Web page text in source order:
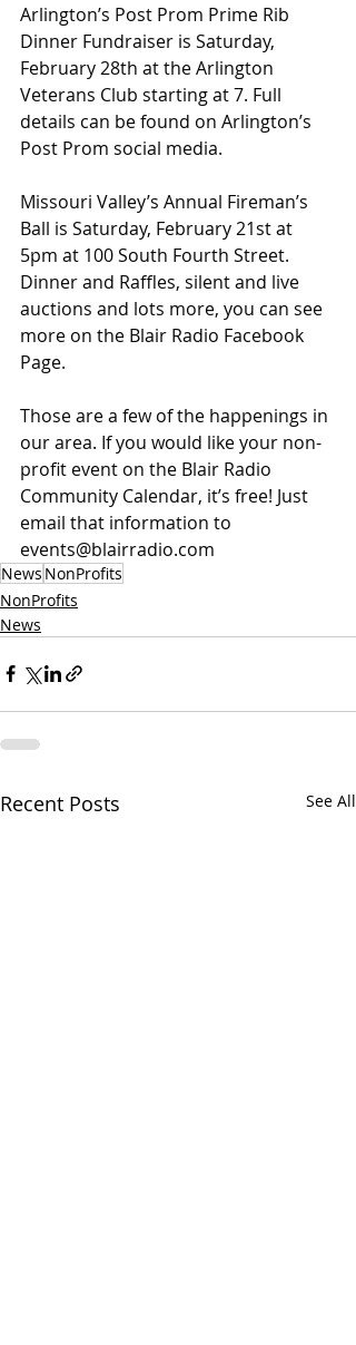
Arlington’s Post Prom Prime Rib
Dinner Fundraiser is Saturday,
February 28th at the Arlington
Veterans Club starting at 7. Full
details can be found on Arlington’s
Post Prom social media.
Missouri Valley’s Annual Fireman’s
Ball is Saturday, February 21st at
5pm at 100 South Fourth Street.
Dinner and Raffles, silent and live
auctions and lots more, you can see
more on the Blair Radio Facebook
Page.
Those are a few of the happenings in
our area. If you would like your non-
profit event on the Blair Radio
Community Calendar, it’s free! Just
email that information to
events@blairradio.com
News NonProfits
NonProfits
News
Recent Posts See All